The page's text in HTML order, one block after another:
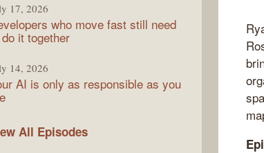
17, 2026
who move fast still need
it together
14, 2026
AI is only as responsible as you
All The
Episodes